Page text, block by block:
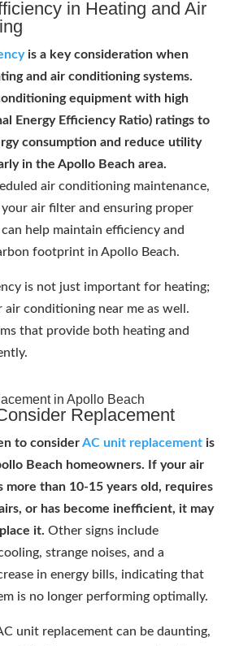
in Heating and Air
is a key consideration when
and air conditioning systems.
equipment with high
Energy Efficiency Ratio) ratings to
consumption and reduce utility
in the Apollo Beach area.
air conditioning maintenance,
your air filter and ensuring proper
help maintain efficiency and
footprint in Apollo Beach.
is not just important for heating;
air conditioning near me as well.
that provide both heating and
in Apollo Beach
Replacement
to considerAC unit replacementis
Beach homeowners. If your air
more than 10-15 years old, requires
or has become inefficient, it may
it. Other signs include
strange noises, and a
in energy bills, indicating that
is no longer performing optimally.
unit replacement can be daunting,